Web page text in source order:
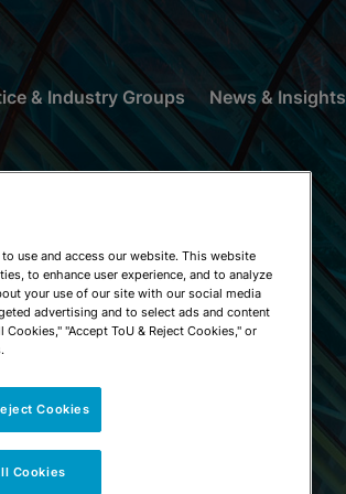
& Industry Groups News & Insights
use and access our website. This website
to enhance user experience, and to analyze
your use of our site with our social media
advertising and to select ads and content
"Accept ToU & Reject Cookies," or
Cookies
Cookies